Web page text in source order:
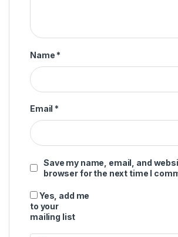
Name *
Email *
Save my name, email, and
browser for the next time I
Yes, add me
to your
mailing list